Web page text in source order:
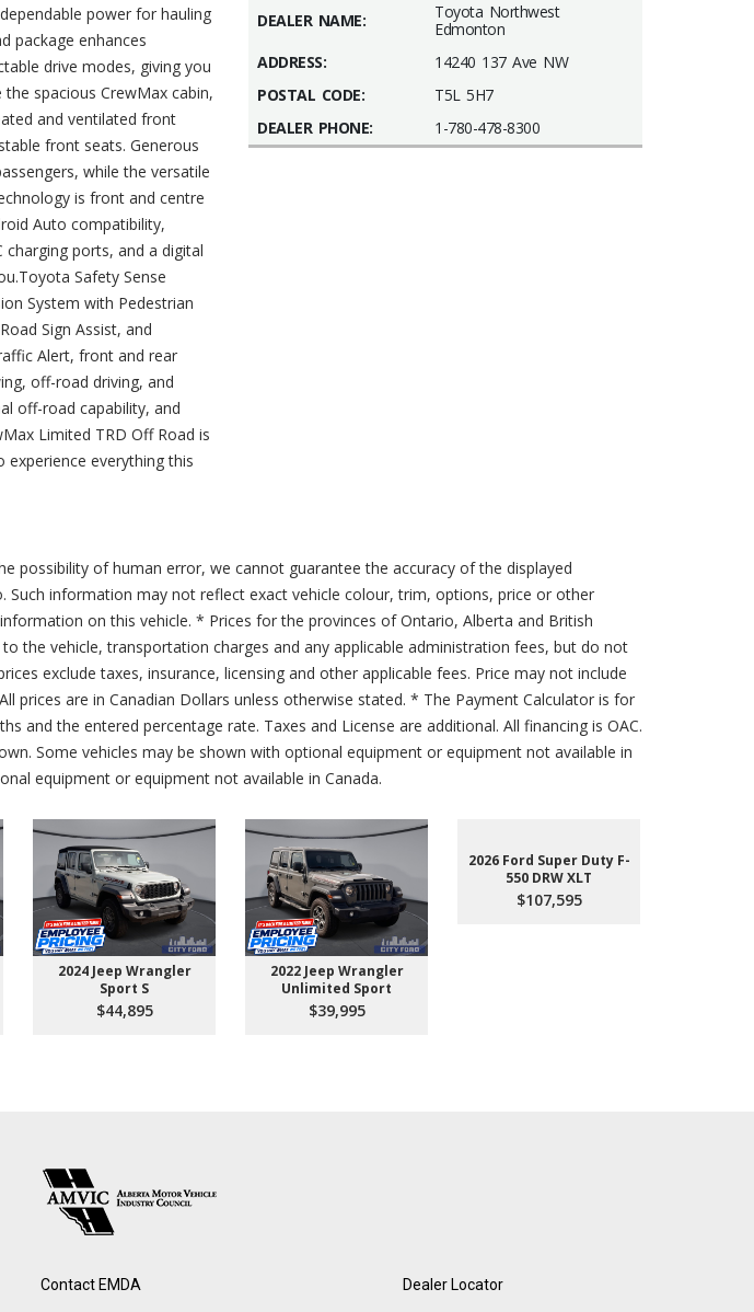
power for hauling
package enhances
drive modes, giving you
spacious CrewMax cabin,
and ventilated front
front seats. Generous
while the versatile
is front and centre
Auto compatibility,
ports, and a digital
Safety Sense
System with Pedestrian
Sign Assist, and
Alert, front and rear
off-road driving, and
off-road capability, and
Limited TRD Off Road is
experience everything this
DEALER NAME:
Toyota Northwest
Edmonton
ADDRESS:
14240 137 Ave NW
POSTAL CODE:
T5L 5H7
DEALER PHONE:
1-780-478-8300
of human error, we cannot guarantee the accuracy of the displayed
information may not reflect exact vehicle colour, trim, options, price or other
on this vehicle. * Prices for the provinces of Ontario, Alberta and British
the vehicle, transportation charges and any applicable administration fees, but do not
exclude taxes, insurance, licensing and other applicable fees. Price may not include
prices are in Canadian Dollars unless otherwise stated. * The Payment Calculator is for
and the entered percentage rate. Taxes and License are additional. All financing is OAC.
Some vehicles may be shown with optional equipment or equipment not available in
equipment or equipment not available in Canada.
2024 Jeep Wrangler
Sport S
$44,895
2022 Jeep Wrangler
Unlimited Sport
$39,995
2026 Ford Super Duty F-
550 DRW XLT
$107,595
Contact EMDA Dealer Locator